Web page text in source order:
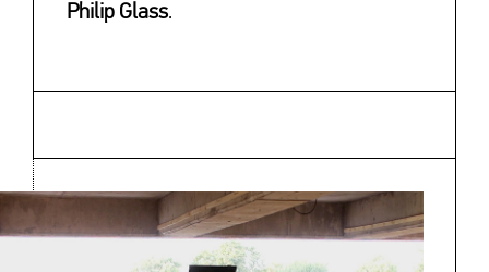
Philip Glass.